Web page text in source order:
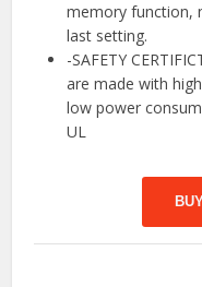
memory function,
last setting.
-SAFETY
are made with
low power
UL